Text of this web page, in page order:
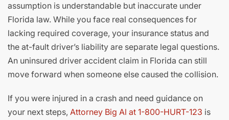
assumption is understandable but inaccurate under
Florida law. While you face real consequences for
lacking required coverage, your insurance status and
the at-fault driver’s liability are separate legal questions.
An uninsured driver accident claim in Florida can still
move forward when someone else caused the collision.
If you were injured in a crash and need guidance on
your next steps, Attorney Big Al at 1-800-HURT-123 is